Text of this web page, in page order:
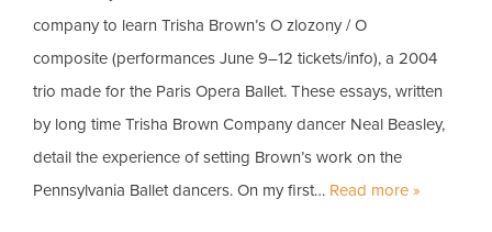
company to learn Trisha Brown’s O zlozony / O
composite (performances June 9–12 tickets/info), a 2004
trio made for the Paris Opera Ballet. These essays, written
by long time Trisha Brown Company dancer Neal Beasley,
detail the experience of setting Brown’s work on the
Pennsylvania Ballet dancers. On my first… Read more »